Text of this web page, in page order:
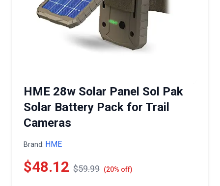
HME 28w Solar Panel Sol Pak
Solar Battery Pack for Trail
Cameras
Brand: HME
$48.12 $59.99 (20% off)